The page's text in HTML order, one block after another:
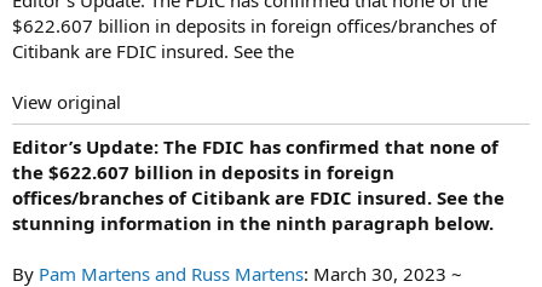
$622.607 billion in deposits in foreign offices/branches of
Citibank are FDIC insured. See the
View original
Editor’s Update: The FDIC has confirmed that none of
the $622.607 billion in deposits in foreign
offices/branches of Citibank are FDIC insured. See the
stunning information in the ninth paragraph below.
By Pam Martens and Russ Martens: March 30, 2023 ~